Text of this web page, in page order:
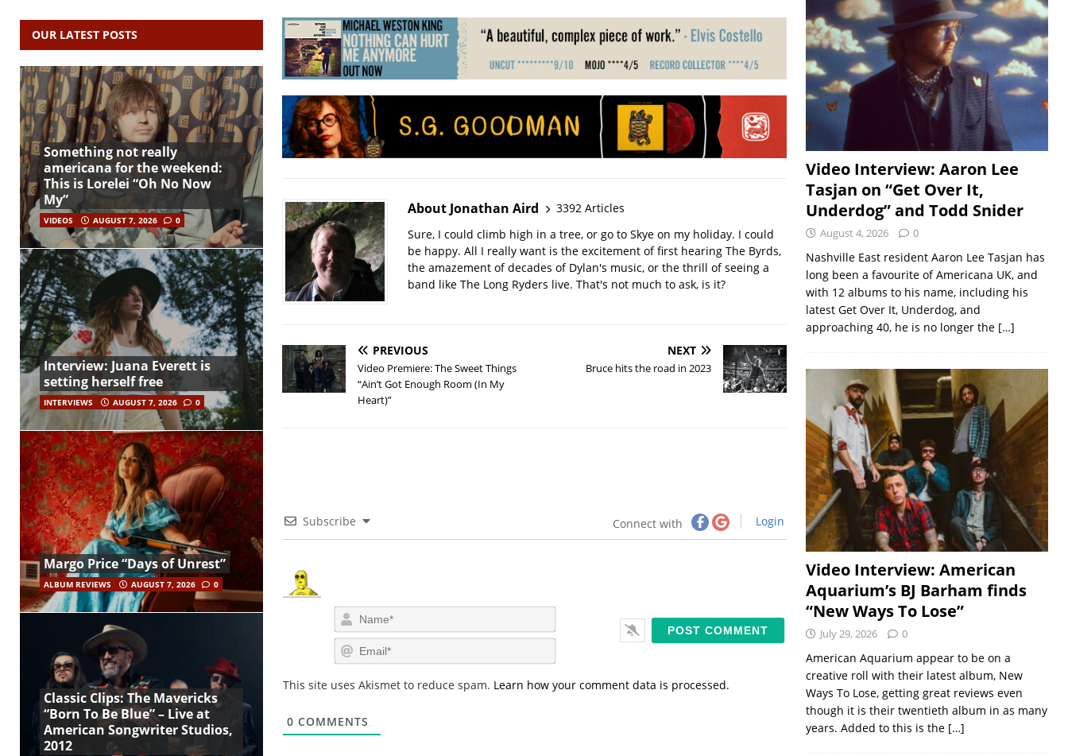
About Jonathan Aird
3392 Articles
Sure, I could climb high in a tree, or go to Skye on my holiday. I could
be happy. All I really want is the excitement of first hearing The Byrds,
the amazement of decades of Dylan's music, or the thrill of seeing a
band like The Long Ryders live. That's not much to ask, is it?
PREVIOUS
Video Premiere: The Sweet Things
“Ain’t Got Enough Room (In My
Heart)”
NEXT
Bruce hits the road in 2023
Subscribe Connect with Login
a
m
em
i
This site uses Akismet to reduce spam. Learn how your comment data is processed.
0 COMMENTS
OUR LATEST POSTS
Something not really
americana for the weekend:
This is Lorelei “Oh No Now
My”
VIDEOS AUGUST 7, 2026 0
Interview: Juana Everett is
setting herself free
INTERVIEWS AUGUST 7, 2026 0
Margo Price “Days of Unrest”
ALBUM REVIEWS AUGUST 7, 2026 0
Classic Clips: The Mavericks
“Born To Be Blue” – Live at
American Songwriter Studios,
2012
Video Interview: Aaron Lee
Tasjan on “Get Over It,
Underdog” and Todd Snider
August 4, 2026 0
Nashville East resident Aaron Lee Tasjan has
long been a favourite of Americana UK, and
with 12 albums to his name, including his
latest Get Over It, Underdog, and
approaching 40, he is no longer the […]
Video Interview: American
Aquarium’s BJ Barham finds
“New Ways To Lose”
July 29, 2026 0
American Aquarium appear to be on a
creative roll with their latest album, New
Ways To Lose, getting great reviews even
though it is their twentieth album in as many
years. Added to this is the […]